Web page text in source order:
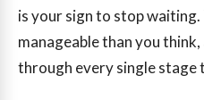
is your sign to stop
manageable than you
through every single stage